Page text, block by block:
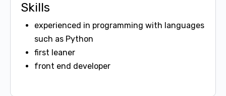
Skills
experienced in programming with languages
such as Python
first leaner
front end developer